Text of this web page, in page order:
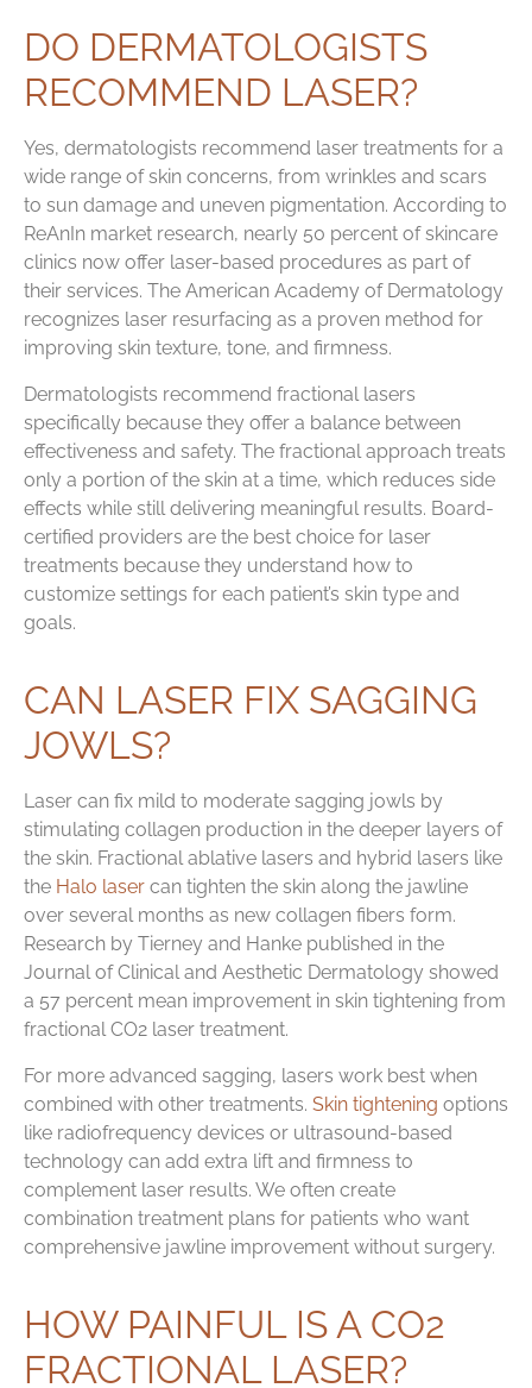
DO DERMATOLOGISTS
RECOMMEND LASER?
Yes, dermatologists recommend laser treatments for a
wide range of skin concerns, from wrinkles and scars
to sun damage and uneven pigmentation. According to
ReAnIn market research, nearly 50 percent of skincare
clinics now offer laser-based procedures as part of
their services. The American Academy of Dermatology
recognizes laser resurfacing as a proven method for
improving skin texture, tone, and firmness.
Dermatologists recommend fractional lasers
specifically because they offer a balance between
effectiveness and safety. The fractional approach treats
only a portion of the skin at a time, which reduces side
effects while still delivering meaningful results. Board-
certified providers are the best choice for laser
treatments because they understand how to
customize settings for each patient’s skin type and
goals.
CAN LASER FIX SAGGING
JOWLS?
Laser can fix mild to moderate sagging jowls by
stimulating collagen production in the deeper layers of
the skin. Fractional ablative lasers and hybrid lasers like
the Halo laser can tighten the skin along the jawline
over several months as new collagen fibers form.
Research by Tierney and Hanke published in the
Journal of Clinical and Aesthetic Dermatology showed
a 57 percent mean improvement in skin tightening from
fractional CO2 laser treatment.
For more advanced sagging, lasers work best when
combined with other treatments. Skin tightening options
like radiofrequency devices or ultrasound-based
technology can add extra lift and firmness to
complement laser results. We often create
combination treatment plans for patients who want
comprehensive jawline improvement without surgery.
HOW PAINFUL IS A CO2
FRACTIONAL LASER?